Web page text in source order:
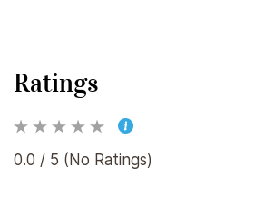
Ratings
0.0 / 5 (No Ratings)